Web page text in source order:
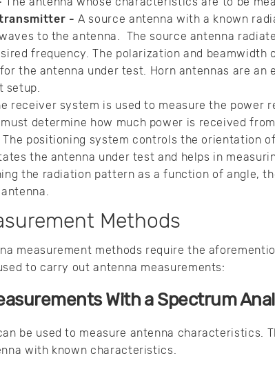
transmitter - A source antenna with a known
to the antenna. The source antenna
frequency. The polarization and beamwidth
the antenna under test. Horn antennas are an
setup.
receiver system is used to measure the power
determine how much power is received
The positioning system controls the orientation
the antenna under test and helps in
the radiation pattern as a function of angle,
Methods
measurement methods require the
to carry out antenna measurements:
With a Spectrum
be used to measure antenna characteristics.
with known characteristics.